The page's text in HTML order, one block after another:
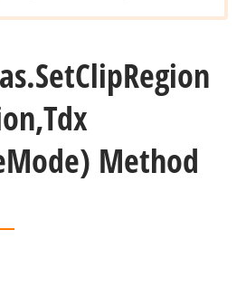
SetClipRegion
Mode) Method